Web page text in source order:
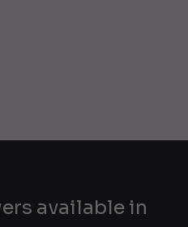
available in